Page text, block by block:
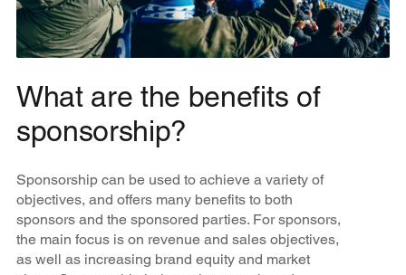
What are the benefits of
sponsorship?
Sponsorship can be used to achieve a variety of
objectives, and offers many benefits to both
sponsors and the sponsored parties. For sponsors,
the main focus is on revenue and sales objectives,
as well as increasing brand equity and market